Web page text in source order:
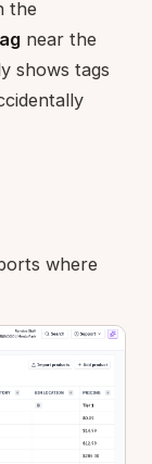
the
near the
shows tags
where